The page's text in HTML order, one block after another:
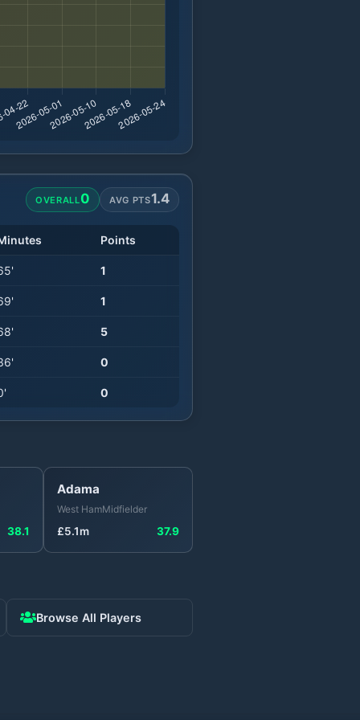
OVERALL0 AVG PTS1.4
Points
' 1
' 1
' 5
' 0
' 0
38.1
Adama
West HamMidfielder
£5.1m 37.9
Browse All Players